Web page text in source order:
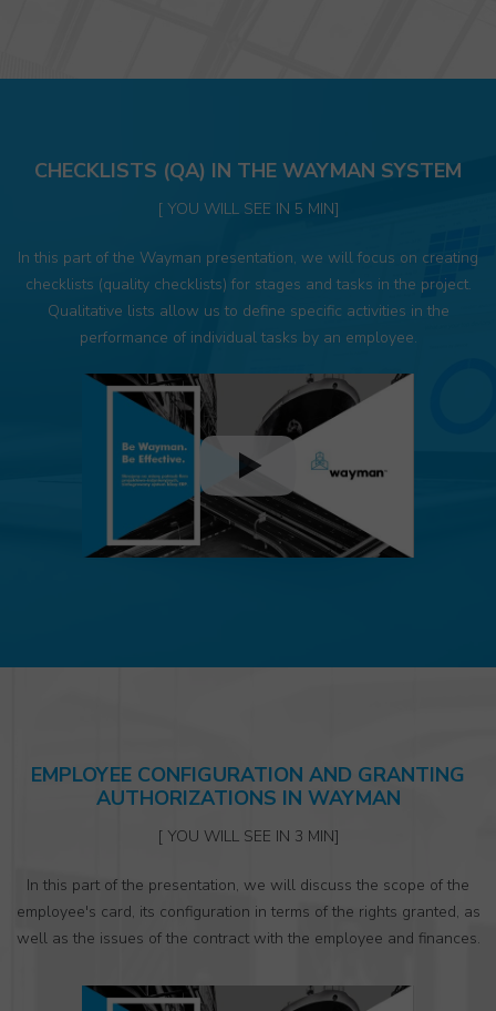
CHECKLISTS (QA) IN THE WAYMAN SYSTEM
[ YOU WILL SEE IN 5 MIN]
In this part of the Wayman presentation, we will focus on creating
checklists (quality checklists) for stages and tasks in the project.
Qualitative lists allow us to define specific activities in the
performance of individual tasks by an employee.
EMPLOYEE CONFIGURATION AND GRANTING
AUTHORIZATIONS IN WAYMAN
[ YOU WILL SEE IN 3 MIN]
In this part of the presentation, we will discuss the scope of the
employee's card, its configuration in terms of the rights granted, as
well as the issues of the contract with the employee and finances.